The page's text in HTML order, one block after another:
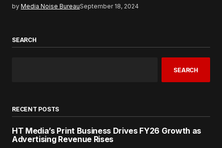
by Media Noise BureauSeptember 18, 2024
SEARCH
SEARCH
RECENT POSTS
HT Media’s Print Business Drives FY26 Growth as
Advertising Revenue Rises